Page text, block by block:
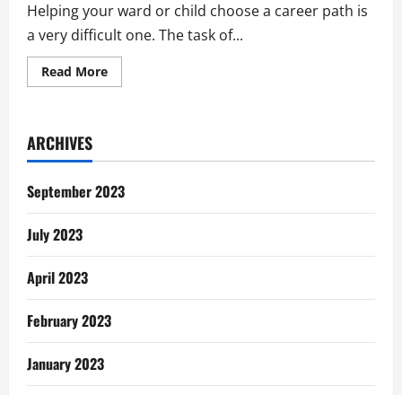
Helping your ward or child choose a career path is
a very difficult one. The task of...
Read MoreRead
more
The
Career
ARCHIVES
September 2023
July 2023
April 2023
February 2023
January 2023